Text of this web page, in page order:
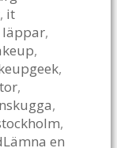
, it
läppar,
,
,
,
,
,
Lämna en